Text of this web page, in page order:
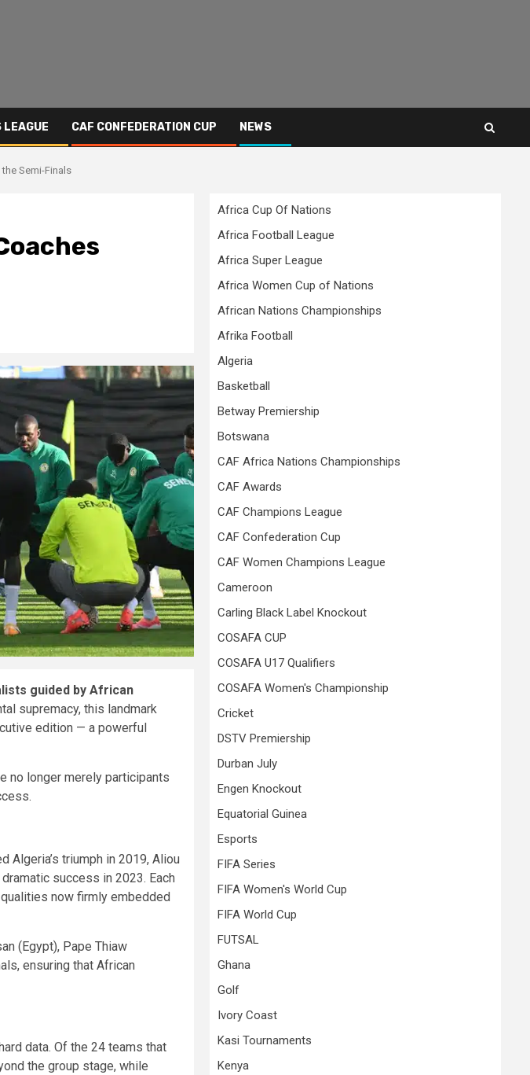
LEAGUE CAF CONFEDERATION CUP NEWS
Semi-Finals
guided by African
supremacy, this landmark
edition — a powerful
no longer merely participants
Algeria’s triumph in 2019, Aliou
success in 2023. Each
now firmly embedded
(Egypt), Pape Thiaw
ensuring that African
data. Of the 24 teams that
the group stage, while
Africa Cup Of Nations
Africa Football League
Africa Super League
Africa Women Cup of Nations
African Nations Championships
Afrika Football
Algeria
Basketball
Betway Premiership
Botswana
CAF Africa Nations Championships
CAF Awards
CAF Champions League
CAF Confederation Cup
CAF Women Champions League
Cameroon
Carling Black Label Knockout
COSAFA CUP
COSAFA U17 Qualifiers
COSAFA Women's Championship
Cricket
DSTV Premiership
Durban July
Engen Knockout
Equatorial Guinea
Esports
FIFA Series
FIFA Women's World Cup
FIFA World Cup
FUTSAL
Ghana
Golf
Ivory Coast
Kasi Tournaments
Kenya